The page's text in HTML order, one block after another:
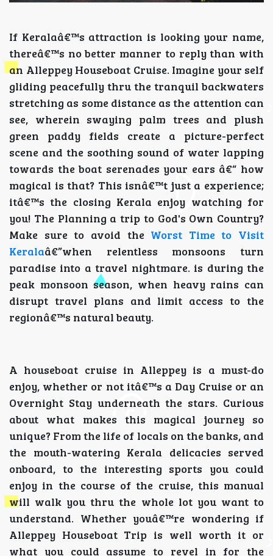
If Keralaâ€™s attraction is looking your name,
thereâ€™s no better manner to reply than with
an Alleppey Houseboat Cruise. Imagine your self
gliding peacefully thru the tranquil backwaters
stretching as some distance as the attention can
see, wherein swaying palm trees and plush
green paddy fields create a picture-perfect
scene and the soothing sound of water lapping
towards the boat serenades your ears â€“ how
magical is that? This isnâ€™t just a experience;
itâ€™s the closing Kerala enjoy watching for
you! The Planning a trip to God's Own Country?
Make sure to avoid the Worst Time to Visit
Keralaâ€”when relentless monsoons turn
paradise into a travel nightmare. is during the
peak monsoon season, when heavy rains can
disrupt travel plans and limit access to the
regionâ€™s natural beauty.
A houseboat cruise in Alleppey is a must-do
enjoy, whether or not itâ€™s a Day Cruise or an
Overnight Stay underneath the stars. Curious
about what makes this magical journey so
unique? From the life of locals on the banks, and
the mouth-watering Kerala delicacies served
onboard, to the interesting sports you could
enjoy in the course of the cruise, this manual
will walk you thru the whole lot you want to
understand. Whether youâ€™re wondering if
Alleppey Houseboat Trip is well worth it or
what you could assume to revel in for the